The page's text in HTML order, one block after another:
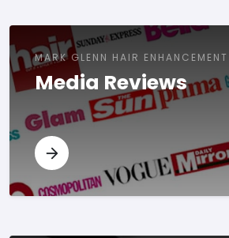
MARK GLENN HAIR ENHANCEMENT
Media Reviews